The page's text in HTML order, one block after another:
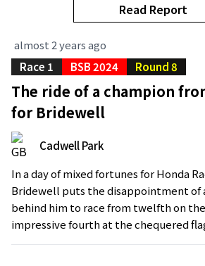
Read Report
almost 2 years ago
Race 1
BSB 2024 Round 8
The ride of a champion
for Bridewell
Cadwell Park
In a day of mixed fortunes for Honda
Bridewell puts the disappointment of
behind him to race from twelfth on
impressive fourth at the chequered